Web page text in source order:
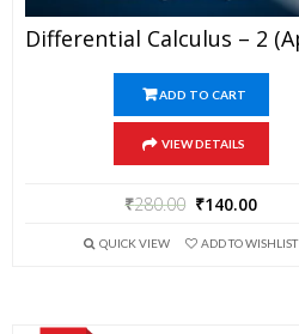
ADD TO CART
VIEW DETAILS
₹280.00 ₹140.00
QUICK VIEW ADD TO WISHLIST